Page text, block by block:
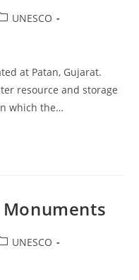
UNESCO
at Patan, Gujarat.
resource and storage
which the…
UNESCO